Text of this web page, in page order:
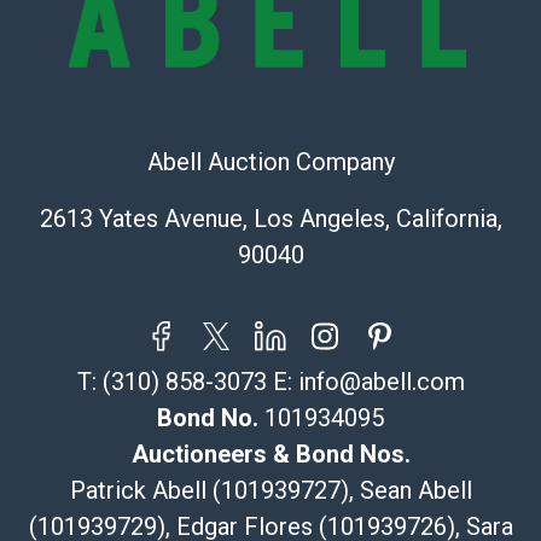
Shipping Info
store5391@theupsstore.com
115 W California Blvd
Pasadena, CA 91105
tom@packca.com
Get a Quote Here
Premier Pack N Ship
Vincent Chau
Abell Auction Company
2613 Yates Avenue, Los Angeles, California,
90040
T: (310) 858-3073 E: info@abell.com
Bond No. 101934095
Auctioneers & Bond Nos.
Patrick Abell (101939727), Sean Abell
(101939729), Edgar Flores (101939726), Sara